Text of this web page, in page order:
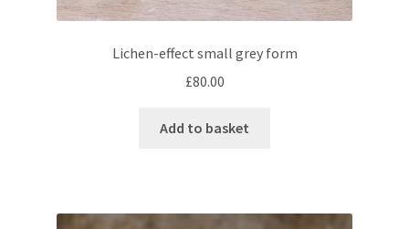
Lichen-effect small grey form
£80.00
Add to basket